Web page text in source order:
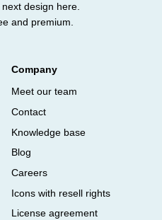
design here.
and premium.
Company
Meet our team
Contact
Knowledge base
Blog
Careers
Icons with resell rights
License agreement